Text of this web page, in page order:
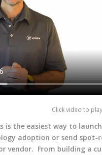
Click video to play
is the easiest way to
adoption or send spot-
vendor. From building a